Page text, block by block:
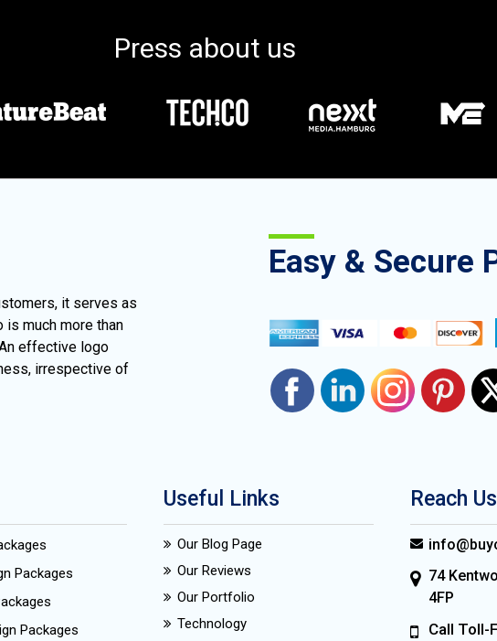
Press about us
it serves as
is much more than
effective logo
irrespective of
Easy & Secure
Packages
Packages
Useful Links
Our Blog Page
Our Reviews
Our Portfolio
Technology
Reach
74
4FP
Call Toll-